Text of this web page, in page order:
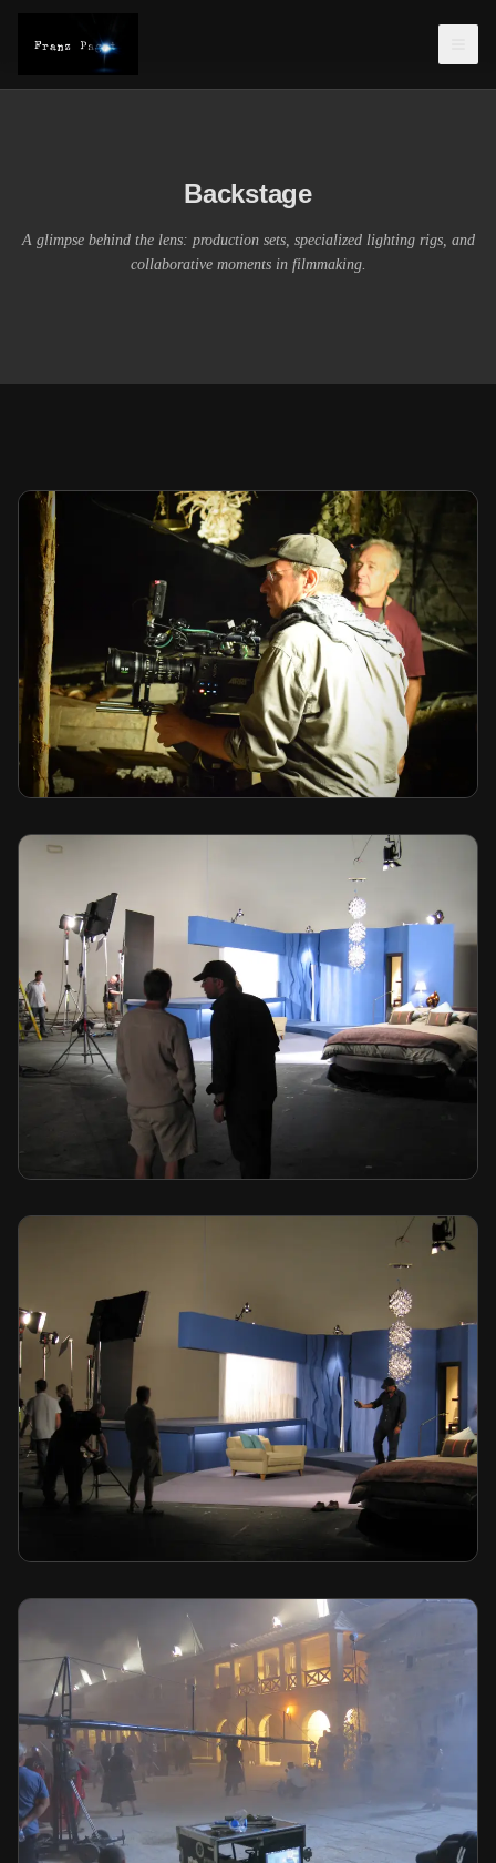
Backstage
A glimpse behind the lens: production sets, specialized lighting rigs, and
collaborative moments in filmmaking.